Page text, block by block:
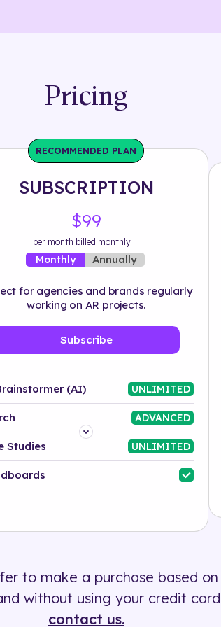
Pricing
RECOMMENDED PLAN
SUBSCRIPTION
$99
per month billed monthly
Monthly Annually
for agencies and brands regularly
working on AR projects.
Subscribe
(AI) UNLIMITED
ADVANCED
Platform
Industry
Studies UNLIMITED
to make a purchase based on
without using your credit
contact us.